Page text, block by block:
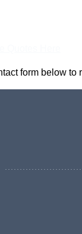
form below to